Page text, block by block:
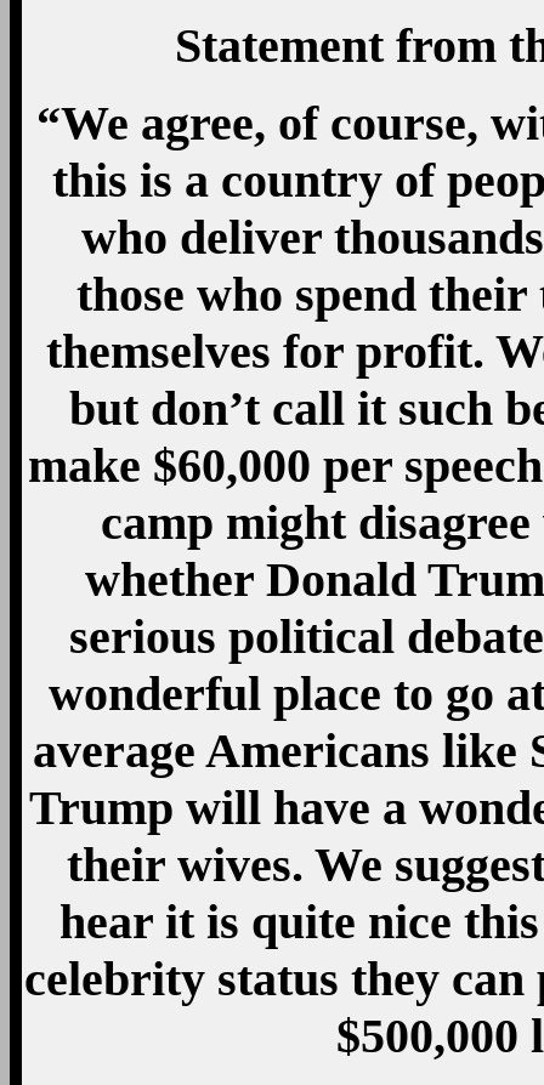
Statement from
“We agree, of course,
this is a country of
who deliver
those who spend
themselves for profit.
but don’t call it such
make $60,000 per
camp might
whether Donald
serious political
wonderful place to go
average Americans like
Trump will have a
their wives. We
hear it is quite nice
celebrity status they can
$500,000